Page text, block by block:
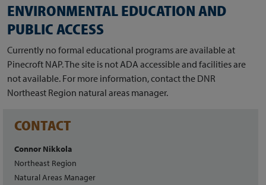
ENVIRONMENTAL EDUCATION AND
PUBLIC ACCESS
Currently no formal educational programs are available at
Pinecroft NAP. The site is not ADA accessible and facilities are
not available. For more information, contact the DNR
Northeast Region natural areas manager.
CONTACT
Connor Nikkola
Northeast Region
Natural Areas Manager